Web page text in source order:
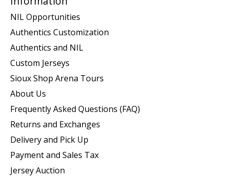
NIL Opportunities
Authentics Customization
Authentics and NIL
Custom Jerseys
Sioux Shop Arena Tours
About Us
Frequently Asked Questions (FAQ)
Returns and Exchanges
Delivery and Pick Up
Payment and Sales Tax
Jersey Auction